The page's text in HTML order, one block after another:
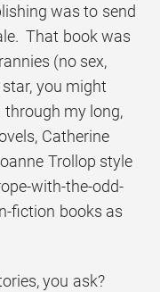
was to send
That book was
(no sex,
you might
my long,
Catherine
Trollop style
with-the-odd-
fiction books as
you ask?